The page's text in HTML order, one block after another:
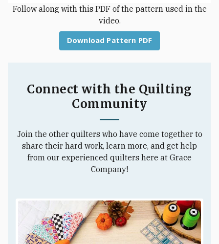
Follow along with this PDF of the pattern used in the
video.
Download Pattern PDF
Connect with the Quilting
Community
Join the other quilters who have come together to
share their hard work, learn more, and get help
from our experienced quilters here at Grace
Company!